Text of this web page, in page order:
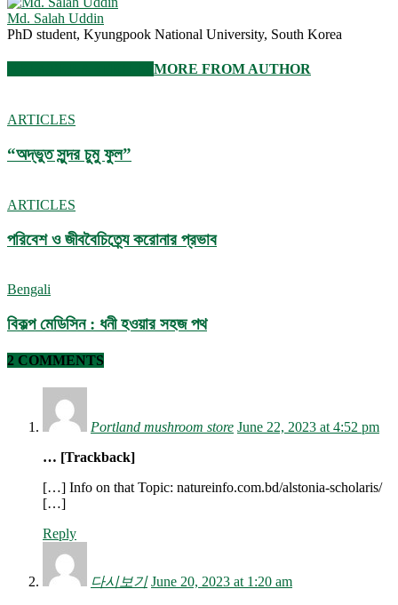
Md. Salah Uddin
PhD student, Kyungpook National University, South Korea
MORE FROM AUTHOR
ARTICLES
“অদ্ভুত সুন্দর চুমু ফুল”
ARTICLES
পরিবেশ ও জীববৈচিত্র্যে করোনার প্রভাব
Bengali
বিকল্প মেডিসিন : ধনী হওয়ার সহজ পথ
2 COMMENTS
Portland mushroom store June 22, 2023 at 4:52 pm
… [Trackback]
[…] Info on that Topic: natureinfo.com.bd/alstonia-scholaris/
[…]
Reply
다시보기 June 20, 2023 at 1:20 am